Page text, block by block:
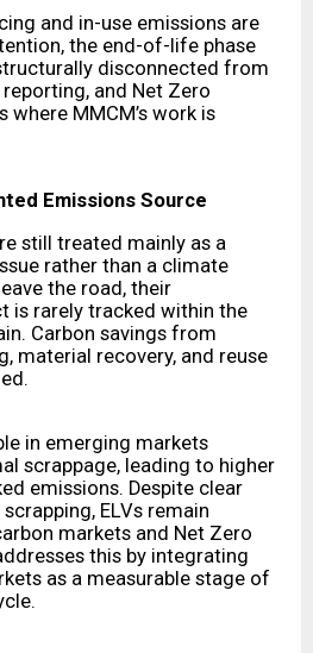
and in-use emissions are
the end-of-life phase
disconnected from
reporting, and Net Zero
where MMCM’s work is
Emissions Source
still treated mainly as a
rather than a climate
the road, their
is rarely tracked within the
Carbon savings from
material recovery, and reuse
in emerging markets
scrappage, leading to higher
emissions. Despite clear
ELVs remain
markets and Net Zero
this by integrating
as a measurable stage of